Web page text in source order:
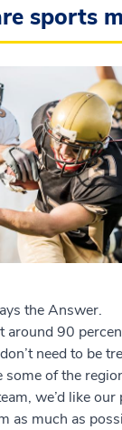
sports
the Answer.
around 90
need to be
some of the
we’d like
as much as